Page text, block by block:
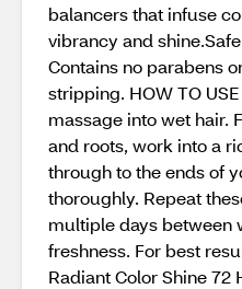
balancers that infuse
vibrancy and
Contains no parabens
stripping. HOW TO
massage into wet hair.
and roots, work into a
through to the ends of
thoroughly. Repeat
multiple days between
freshness. For best
Radiant Color Shine 72